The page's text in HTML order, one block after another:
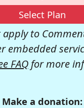
Select Plan
to
embedded
FAQfor more
Make a donation: